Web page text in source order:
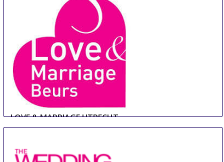
LOVE & MARRIAGE UTRECHT
22 Sep-23 Sep
Netherlands